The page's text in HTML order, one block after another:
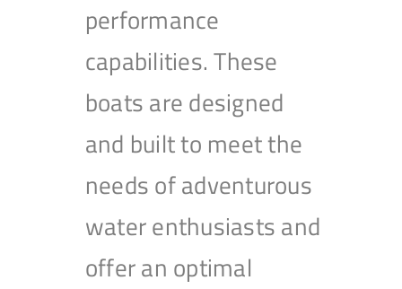
performance
capabilities. These
boats are designed
and built to meet the
needs of adventurous
water enthusiasts and
offer an optimal